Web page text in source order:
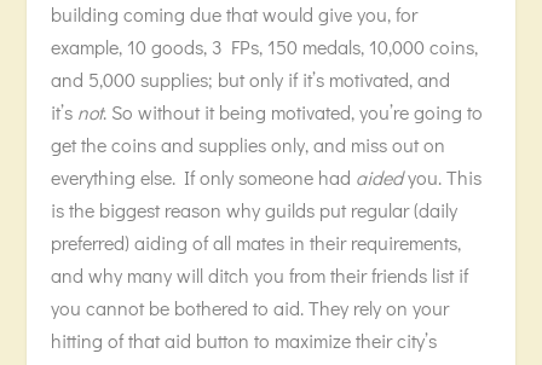
building coming due that would give you, for
example, 10 goods, 3 FPs, 150 medals, 10,000 coins,
and 5,000 supplies; but only if it’s motivated, and
it’s not. So without it being motivated, you’re going to
get the coins and supplies only, and miss out on
everything else. If only someone had aidedyou. This
is the biggest reason why guilds put regular (daily
preferred) aiding of all mates in their requirements,
and why many will ditch you from their friends list if
you cannot be bothered to aid. They rely on your
hitting of that aid button to maximize their city’s